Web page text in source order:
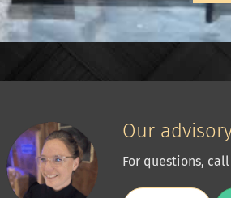
Our
For questions,